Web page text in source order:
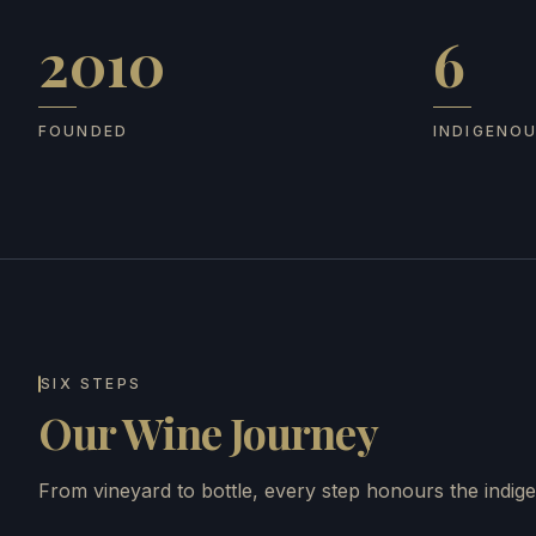
2010
FOUNDED
Indigenous
6
SIX STEPS
Our Wine Journey
From vineyard to bottle, every step honours the